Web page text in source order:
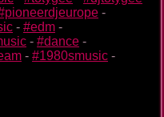
-
- #edm -
- #dance -
- #1980smusic -